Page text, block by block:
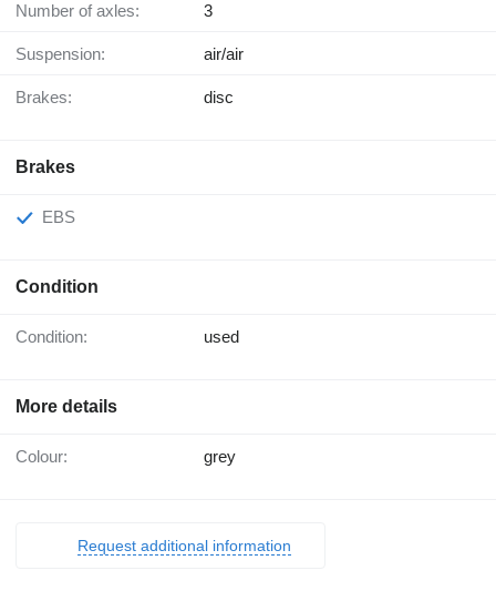
Number of axles: 3
Suspension: air/air
Brakes: disc
Brakes
EBS
Condition
Condition: used
More details
Colour: grey
Request additional information